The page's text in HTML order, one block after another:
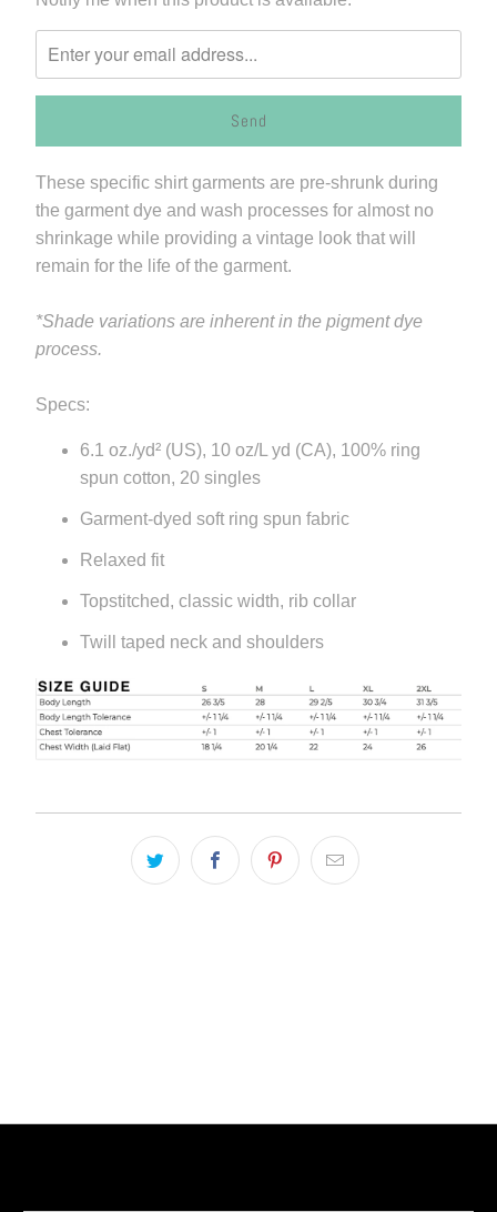
me
when
becomes
available
-
{{
}}:
These specific shirt garments are pre-shrunk during
the garment dye and wash processes for almost no
shrinkage while providing a vintage look that will
remain for the life of the garment.
*Shade variations are inherent in the pigment dye
process.
Specs:
6.1 oz./yd² (US), 10 oz/L yd (CA), 100% ring
spun cotton, 20 singles
Garment-dyed soft ring spun fabric
Relaxed fit
Topstitched, classic width, rib collar
Twill taped neck and shoulders